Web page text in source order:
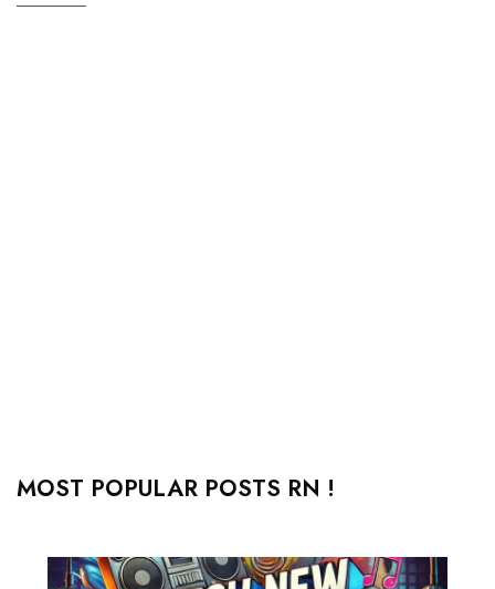
MOST POPULAR POSTS RN !